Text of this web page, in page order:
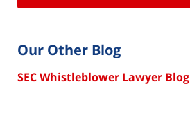
Our Other Blog
SEC Whistleblower Lawyer Blog